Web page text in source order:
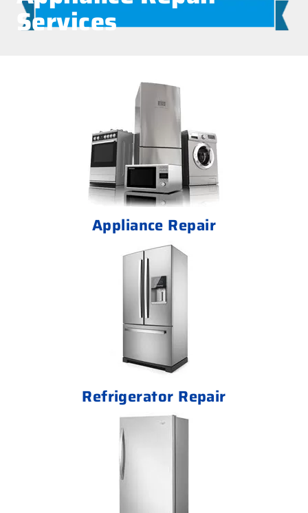
Services
Appliance Repair
Refrigerator Repair